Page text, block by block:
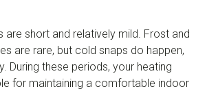
are short and relatively mild. Frost and
are rare, but cold snaps do happen,
During these periods, your heating
for maintaining a comfortable indoor